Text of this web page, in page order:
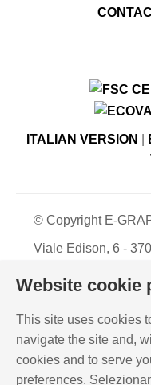
ITALIAN VERSION
© Copyright E-
Viale Edison, 6 -
C.F. – P.IVA
PRIVACY
Website cookie
This site uses cookies
navigate the site and,
cookies and to serve
preferences.